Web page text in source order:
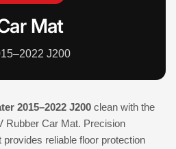
Mat
J200
2015–2022 J200 clean with the
Car Mat. Precision
reliable floor protection